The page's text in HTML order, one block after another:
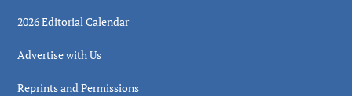
2026 Editorial Calendar
Advertise with Us
Reprints and Permissions